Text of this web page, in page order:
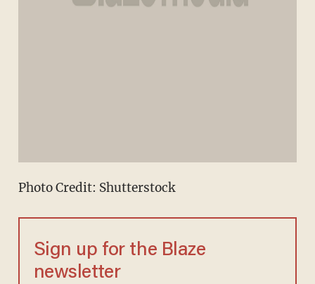
Photo Credit: Shutterstock
Sign up for the Blaze
newsletter